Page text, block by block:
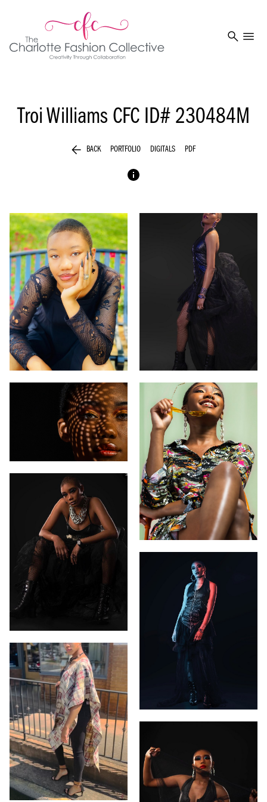
search menu
Troi Williams CFC ID# 230484M
arrow_back BACK PORTFOLIO DIGITALS PDF